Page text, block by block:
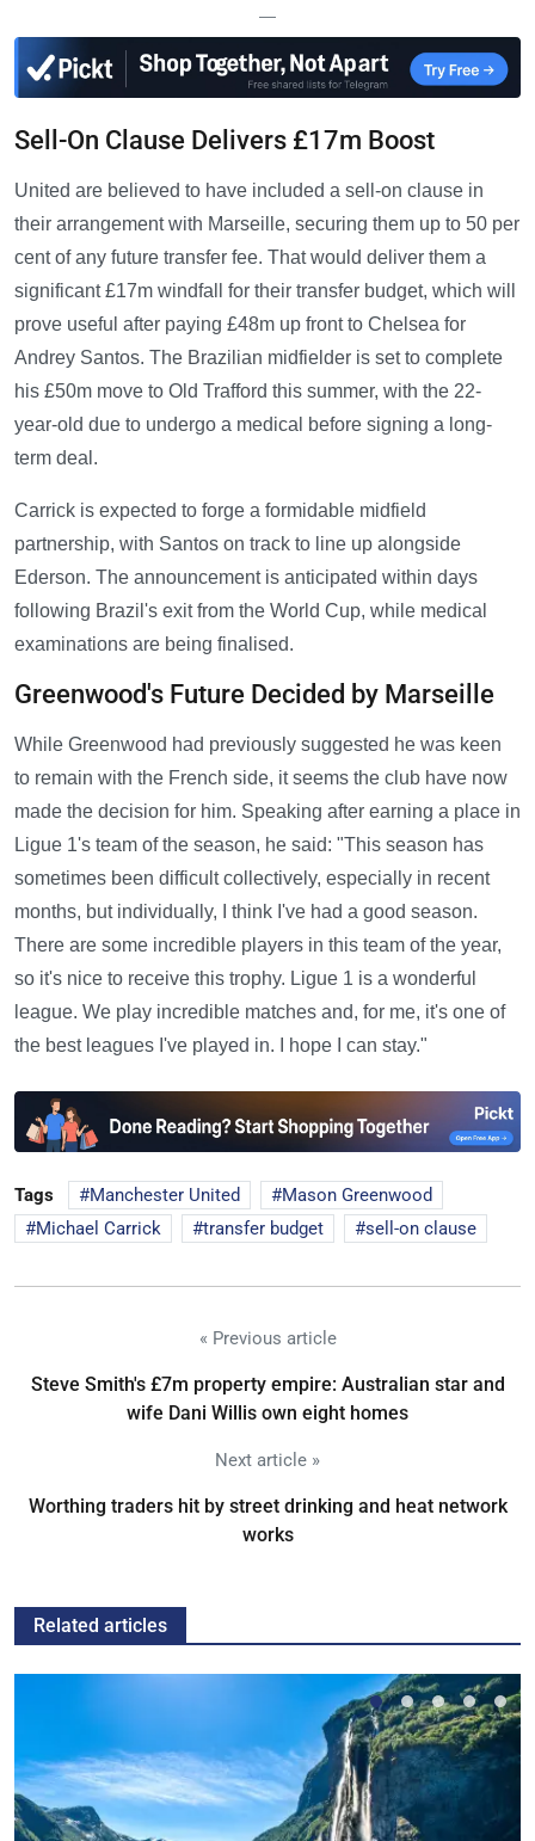
—
Sell-On Clause Delivers £17m Boost
United are believed to have included a sell-on clause in
their arrangement with Marseille, securing them up to 50 per
cent of any future transfer fee. That would deliver them a
significant £17m windfall for their transfer budget, which will
prove useful after paying £48m up front to Chelsea for
Andrey Santos. The Brazilian midfielder is set to complete
his £50m move to Old Trafford this summer, with the 22-
year-old due to undergo a medical before signing a long-
term deal.
Carrick is expected to forge a formidable midfield
partnership, with Santos on track to line up alongside
Ederson. The announcement is anticipated within days
following Brazil's exit from the World Cup, while medical
examinations are being finalised.
Greenwood's Future Decided by Marseille
While Greenwood had previously suggested he was keen
to remain with the French side, it seems the club have now
made the decision for him. Speaking after earning a place in
Ligue 1's team of the season, he said: "This season has
sometimes been difficult collectively, especially in recent
months, but individually, I think I've had a good season.
There are some incredible players in this team of the year,
so it's nice to receive this trophy. Ligue 1 is a wonderful
league. We play incredible matches and, for me, it's one of
the best leagues I've played in. I hope I can stay."
Tags Manchester United
Mason Greenwood
Michael Carrick
transfer budget sell-on clause
« Previous article
Steve Smith's £7m property empire: Australian star and
wife Dani Willis own eight homes
Next article »
Worthing traders hit by street drinking and heat network
works
Related articles